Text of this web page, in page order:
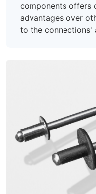
components offers
advantages over
to the connections'